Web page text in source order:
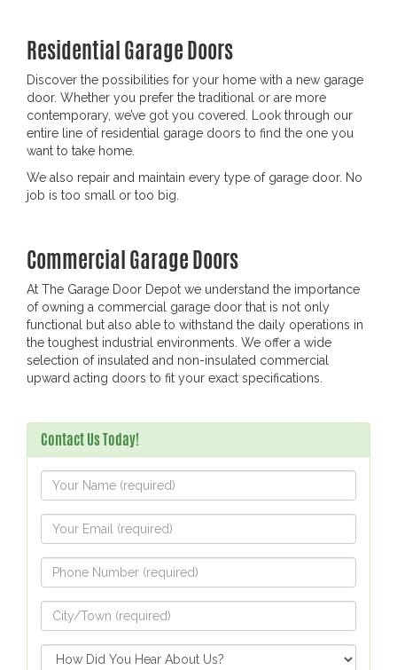
Residential Garage Doors
Discover the possibilities for your home with a new garage
door. Whether you prefer the traditional or are more
contemporary, we’ve got you covered. Look through our
entire line of residential garage doors to find the one you
want to take home.
We also repair and maintain every type of garage door. No
job is too small or too big.
Commercial Garage Doors
At The Garage Door Depot we understand the importance
of owning a commercial garage door that is not only
functional but also able to withstand the daily operations in
the toughest industrial environments. We offer a wide
selection of insulated and non-insulated commercial
upward acting doors to fit your exact specifications.
Contact Us Today!